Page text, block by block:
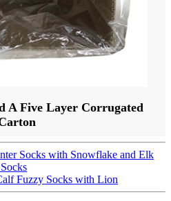
A Five Layer Corrugated
Socks with Snowflake and Elk
Fuzzy Socks with Lion